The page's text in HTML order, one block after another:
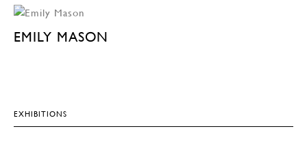
EMILY MASON
EXHIBITIONS